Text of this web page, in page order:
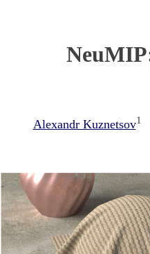
Alexandr Kuznetsov1